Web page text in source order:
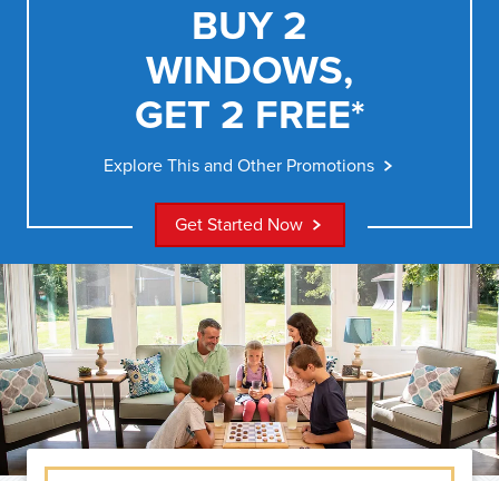
BUY 2
WINDOWS,
GET 2 FREE*
Explore This and Other Promotions
Get Started Now